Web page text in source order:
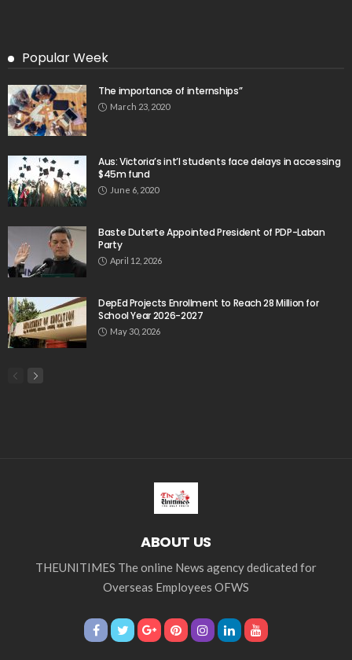
Popular Week
The importance of internships”
March 23, 2020
Aus: Victoria’s int’l students face delays in accessing
$45m fund
June 6, 2020
Baste Duterte Appointed President of PDP-Laban
Party
April 12, 2026
DepEd Projects Enrollment to Reach 28 Million for
School Year 2026-2027
May 30, 2026
ABOUT US
THEUNITIMES The online News agency dedicated for
Overseas Employees OFWS